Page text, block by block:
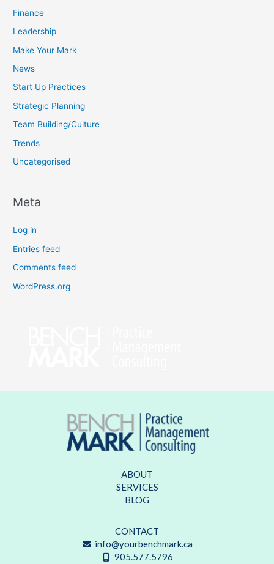
Finance
Leadership
Make Your Mark
News
Start Up Practices
Strategic Planning
Team Building/Culture
Trends
Uncategorised
Meta
Log in
Entries feed
Comments feed
WordPress.org
ABOUT
SERVICES
BLOG
CONTACT
info@yourbenchmark.ca
905.577.5796